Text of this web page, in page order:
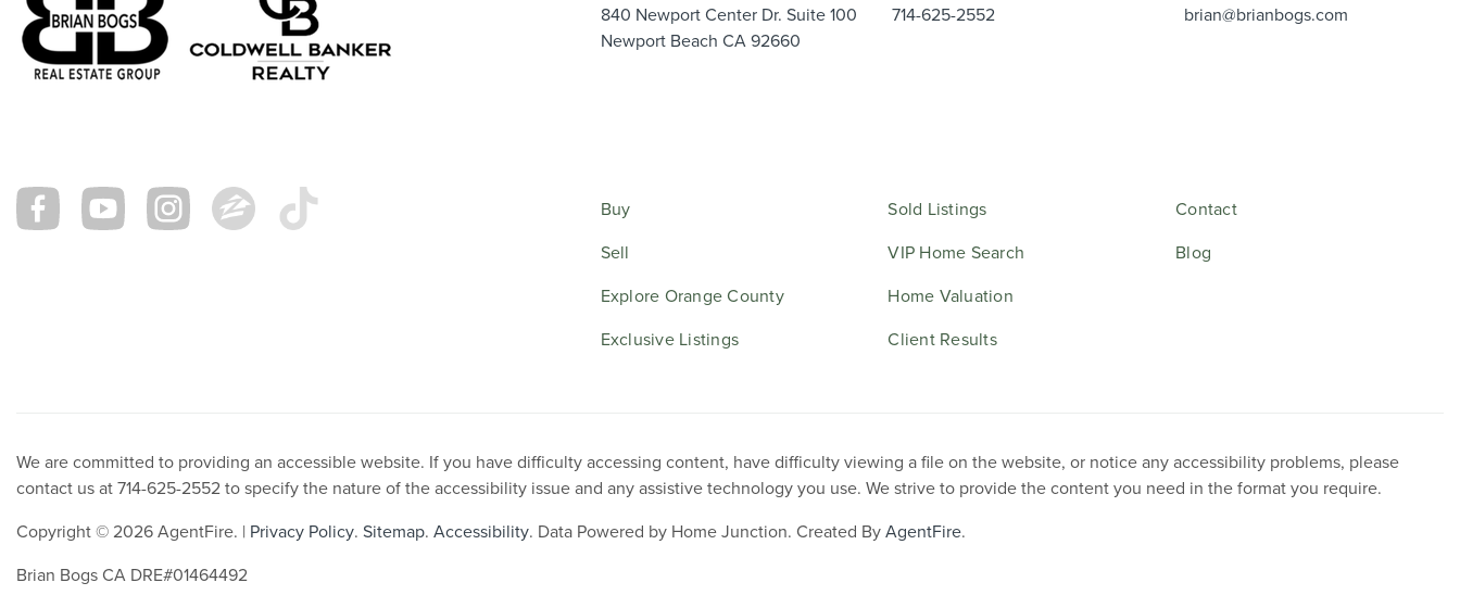
840 Newport Center Dr. Suite 100
Newport Beach CA 92660
714-625-2552 brian@brianbogs.com
Buy
Sell
Explore Orange County
Exclusive Listings
Sold Listings
VIP Home Search
Home Valuation
Client Results
Contact
Blog
We are committed to providing an accessible website. If you have difficulty accessing content, have difficulty viewing a file on the website, or notice any accessibility problems, please
contact us at 714-625-2552 to specify the nature of the accessibility issue and any assistive technology you use. We strive to provide the content you need in the format you require.
Copyright © 2026 AgentFire. | Privacy Policy. Sitemap. Accessibility. Data Powered by Home Junction. Created ByAgentFire.
Brian Bogs CA DRE#01464492